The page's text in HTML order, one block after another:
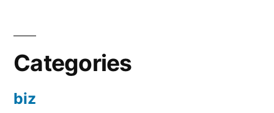
Categories
biz